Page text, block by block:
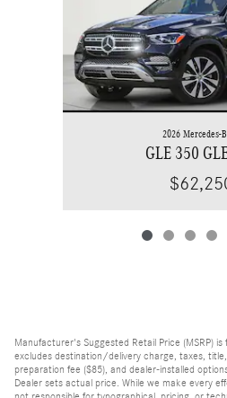
2026 Mercedes-
GLE 350
Manufacturer's Suggested Retail Price (MSRP)
excludes destination/delivery charge, taxes,
preparation fee ($85), and dealer-installed
Dealer sets actual price. While we make every